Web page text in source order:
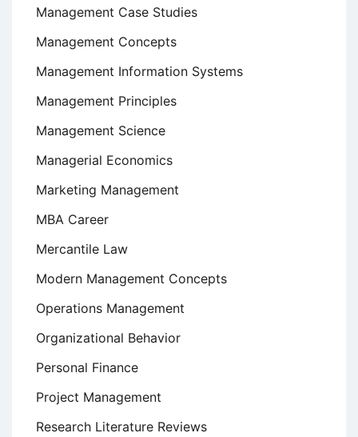
Management Case Studies
Management Concepts
Management Information Systems
Management Principles
Management Science
Managerial Economics
Marketing Management
MBA Career
Mercantile Law
Modern Management Concepts
Operations Management
Organizational Behavior
Personal Finance
Project Management
Research Literature Reviews